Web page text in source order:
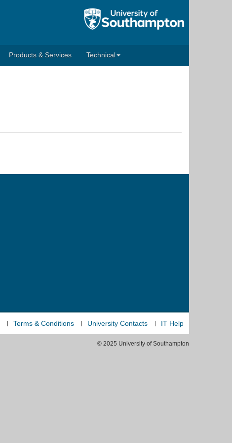
Products & Services Technical
Terms & Conditions University Contacts IT Help
© 2025 University of Southampton